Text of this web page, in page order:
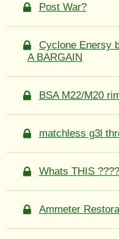
Post War?
Cyclone Enersy
A BARGAIN
BSA M22/M20
matchless g3l
Whats THIS
Ammeter